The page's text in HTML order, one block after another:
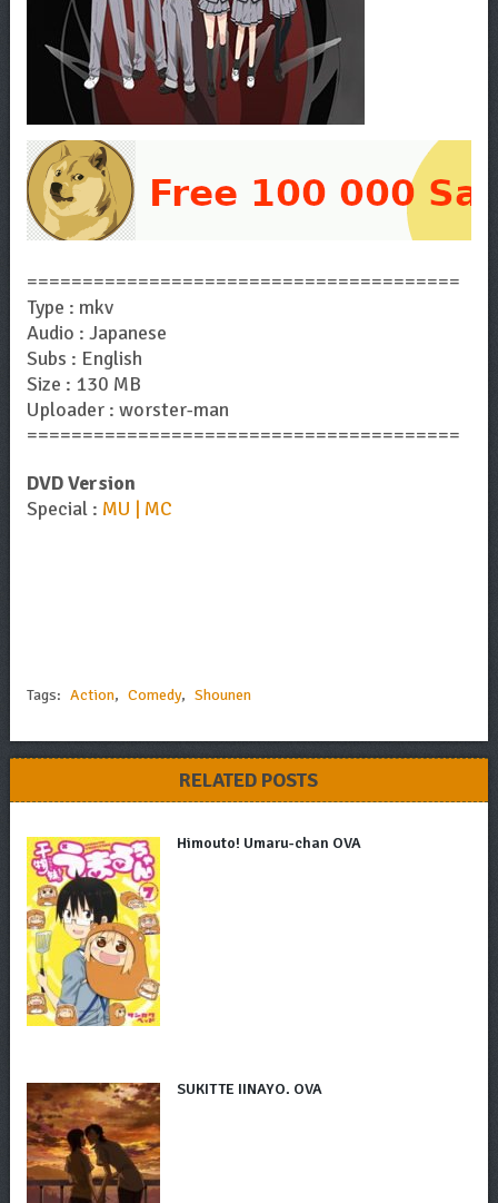
=======================================
Type : mkv
Audio : Japanese
Subs : English
Size : 130 MB
Uploader : worster-man
=======================================
DVD Version
Special : MU | MC
Tags: Action, Comedy, Shounen
RELATED POSTS
Himouto! Umaru-chan OVA
SUKITTE IINAYO. OVA